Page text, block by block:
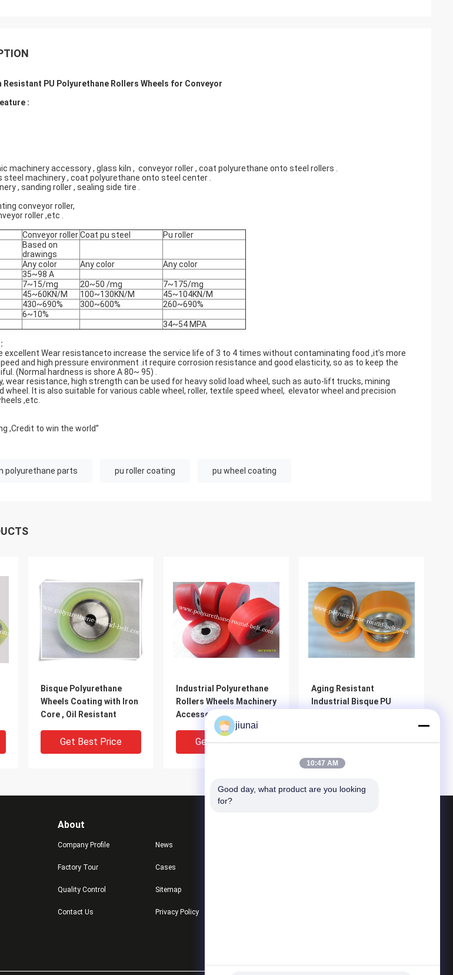
Resistant PU Polyurethane Rollers Wheels for Conveyor
:
machinery accessory , glass kiln , conveyor roller , coat polyurethane onto steel rollers .
machinery , coat polyurethane onto steel center .
, sanding roller , sealing side tire .
conveyor roller,
roller ,etc .
Conveyor rollerCoat pu steel
Pu roller
Based on
drawings
Any color Any color
Any color
35~98 A
7~15/mg 20~50 /mg
7~175/mg
45~60KN/M 100~130KN/M
45~104KN/M
430~690% 300~600%
260~690%
6~10%
34~54 MPA
excellent Wear resistanceto increase the service life of 3 to 4 times without contaminating food ,it’s more
and high pressure environment .it require corrosion resistance and good elasticity, so as to keep the
(Normal hardness is shore A 80~ 95) .
wear resistance, high strength can be used for heavy solid load wheel, such as auto-lift trucks, mining
It is also suitable for various cable wheel, roller, textile speed wheel, elevator wheel and precision
,etc.
,Credit to win the world”
polyurethane parts pu roller coating pu wheel coating
Bisque Polyurethane
Wheels Coating with Iron
Core , Oil Resistant
Get Best Price
Industrial Polyurethane
Rollers Wheels Machinery
Accessories
Polyurethane Wheels
Get Best Price
Aging Resistant
Industrial Bisque PU
Get Best Price
Single Polyurethane
Customized Metal Core
About
Company Profile
Factory Tour
Quality Control
Contact Us
News
Cases
Sitemap
Privacy Policy
jiunai
10:47 AM
Good day, what product are you looking
for?